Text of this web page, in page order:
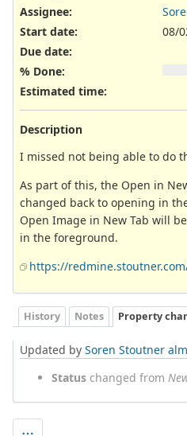
Assignee:
Start date:
08/
Due date:
% Done:
Estimated time:
Description
I missed not being able to do
As part of this, the Open in
changed back to opening in
Open Image in New Tab will
in the foreground.
https://
History Notes Property
Updated by Soren Stoutner
Status changed from